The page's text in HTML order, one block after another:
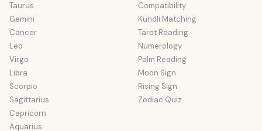
Taurus
Gemini
Cancer
Leo
Virgo
Libra
Scorpio
Sagittarius
Capricorn
Aquarius
Compatibility
Kundli Matching
Tarot Reading
Numerology
Palm Reading
Moon Sign
Rising Sign
Zodiac Quiz